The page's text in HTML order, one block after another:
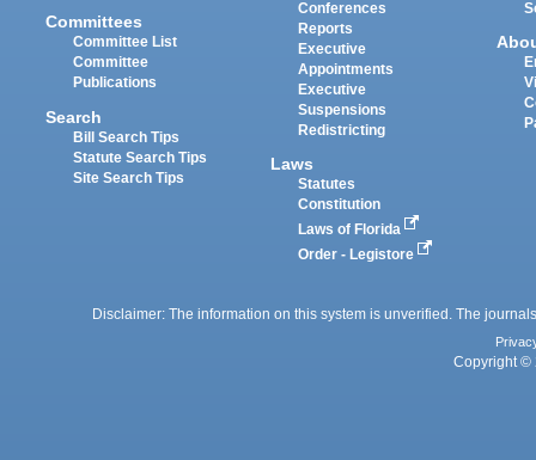
Committees
Committee List
Committee
Publications
Search
Bill Search Tips
Statute Search Tips
Site Search Tips
Conferences
Reports
Executive
Appointments
Executive
Suspensions
Redistricting
Laws
Statutes
Constitution
Laws of Florida
Order - Legistore
Disclaimer: The information on this system is unverified. The
Copyright ©